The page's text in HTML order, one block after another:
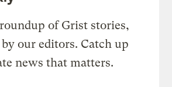
of Grist stories,
our editors. Catch up
news that matters.